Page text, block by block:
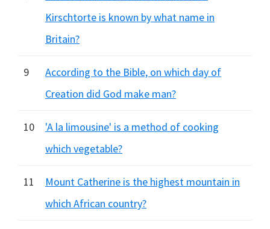
Kirschtorte is known by what name in
Britain?
9
According to the Bible, on which day of
Creation did God make man?
10
'A la limousine' is a method of cooking
which vegetable?
11
Mount Catherine is the highest mountain in
which African country?